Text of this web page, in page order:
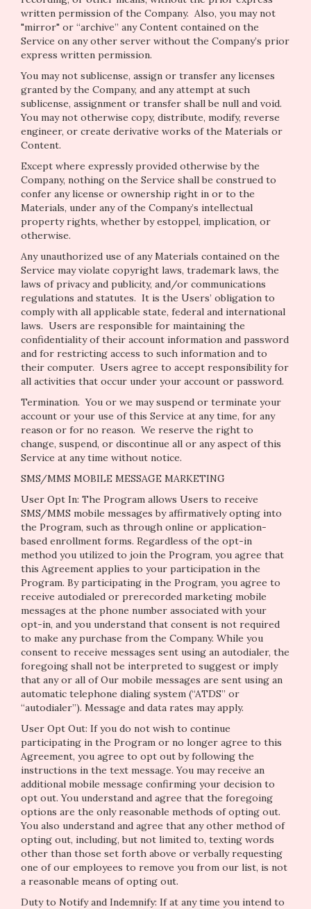
written permission of the Company. Also, you may not
"mirror" or “archive” any Content contained on the
Service on any other server without the Company’s prior
express written permission.
You may not sublicense, assign or transfer any licenses
granted by the Company, and any attempt at such
sublicense, assignment or transfer shall be null and void.
You may not otherwise copy, distribute, modify, reverse
engineer, or create derivative works of the Materials or
Content.
Except where expressly provided otherwise by the
Company, nothing on the Service shall be construed to
confer any license or ownership right in or to the
Materials, under any of the Company’s intellectual
property rights, whether by estoppel, implication, or
otherwise.
Any unauthorized use of any Materials contained on the
Service may violate copyright laws, trademark laws, the
laws of privacy and publicity, and/or communications
regulations and statutes. It is the Users’ obligation to
comply with all applicable state, federal and international
laws. Users are responsible for maintaining the
confidentiality of their account information and password
and for restricting access to such information and to
their computer. Users agree to accept responsibility for
all activities that occur under your account or password.
Termination.You or we may suspend or terminate your
account or your use of this Service at any time, for any
reason or for no reason. We reserve the right to
change, suspend, or discontinue all or any aspect of this
Service at any time without notice.
SMS/MMS MOBILE MESSAGE MARKETING
User Opt In: The Program allows Users to receive
SMS/MMS mobile messages by affirmatively opting into
the Program, such as through online or application-
based enrollment forms. Regardless of the opt-in
method you utilized to join the Program, you agree that
this Agreement applies to your participation in the
Program. By participating in the Program, you agree to
receive autodialed or prerecorded marketing mobile
messages at the phone number associated with your
opt-in, and you understand that consent is not required
to make any purchase from the Company. While you
consent to receive messages sent using an autodialer, the
foregoing shall not be interpreted to suggest or imply
that any or all of Our mobile messages are sent using an
automatic telephone dialing system (“ATDS” or
“autodialer”). Message and data rates may apply.
User Opt Out: If you do not wish to continue
participating in the Program or no longer agree to this
Agreement, you agree to opt out by following the
instructions in the text message. You may receive an
additional mobile message confirming your decision to
opt out. You understand and agree that the foregoing
options are the only reasonable methods of opting out.
You also understand and agree that any other method of
opting out, including, but not limited to, texting words
other than those set forth above or verbally requesting
one of our employees to remove you from our list, is not
a reasonable means of opting out.
Duty to Notify and Indemnify: If at any time you intend to